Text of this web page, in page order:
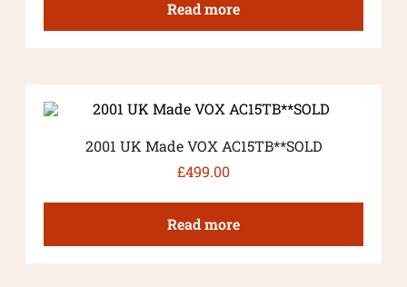
Read more
2001 UK Made VOX AC15TB**SOLD
£499.00
Read more